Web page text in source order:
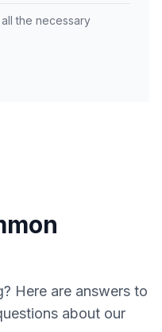
the necessary
Here are answers to
about our